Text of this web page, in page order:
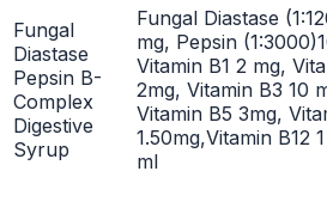
Fungal
Diastase
Pepsin B-
Complex
Digestive
Syrup
Fungal Diastase
mg, Pepsin
Vitamin B1 2 mg,
2mg, Vitamin B3 10
Vitamin B5 3mg,
1.50mg,Vitamin B12
ml